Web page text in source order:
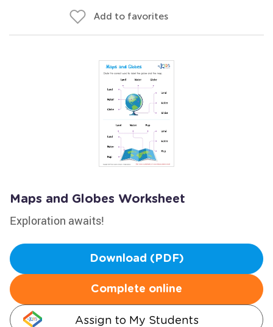
Add to favorites
Maps and Globes Worksheet
Exploration awaits!
Download (PDF)
Complete online
Assign to My Students